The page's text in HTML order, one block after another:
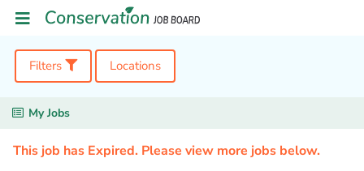
Filters Locations
My Jobs
This job has Expired. Please view more jobs below.